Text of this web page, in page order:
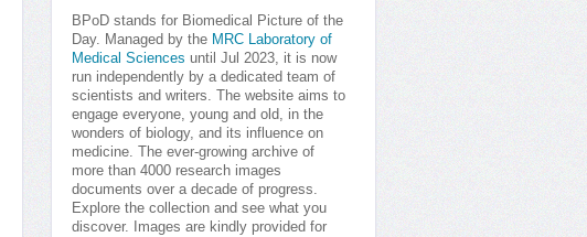
BPoD stands for Biomedical Picture of the
Day. Managed by the MRC Laboratory of
Medical Sciences until Jul 2023, it is now
run independently by a dedicated team of
scientists and writers. The website aims to
engage everyone, young and old, in the
wonders of biology, and its influence on
medicine. The ever-growing archive of
more than 4000 research images
documents over a decade of progress.
Explore the collection and see what you
discover. Images are kindly provided for